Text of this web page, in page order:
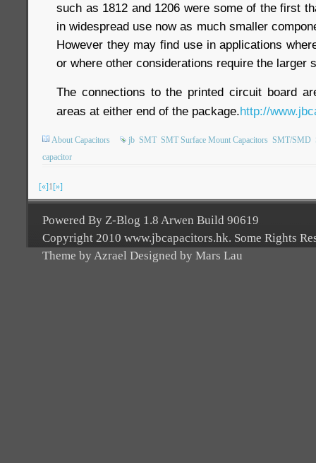
such as 1812 and 1206 were some of the first
in widespread use now as much smaller
However they may find use in applications
or where other considerations require the larger
The connections to the printed circuit board
areas at either end of the package.http://
About Capacitors jb SMT SMT Surface Mount Capacitors SMT/SMD
capacitor
[«]1[»]
Powered By Z-Blog 1.8 Arwen Build 90619
Copyright 2010 www.jbcapacitors.hk. Some Rights
Theme by Azrael Designed by Mars Lau